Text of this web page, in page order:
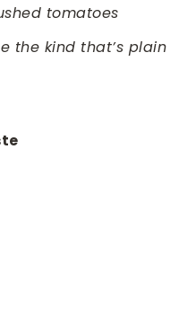
tomatoes
the kind that’s plain